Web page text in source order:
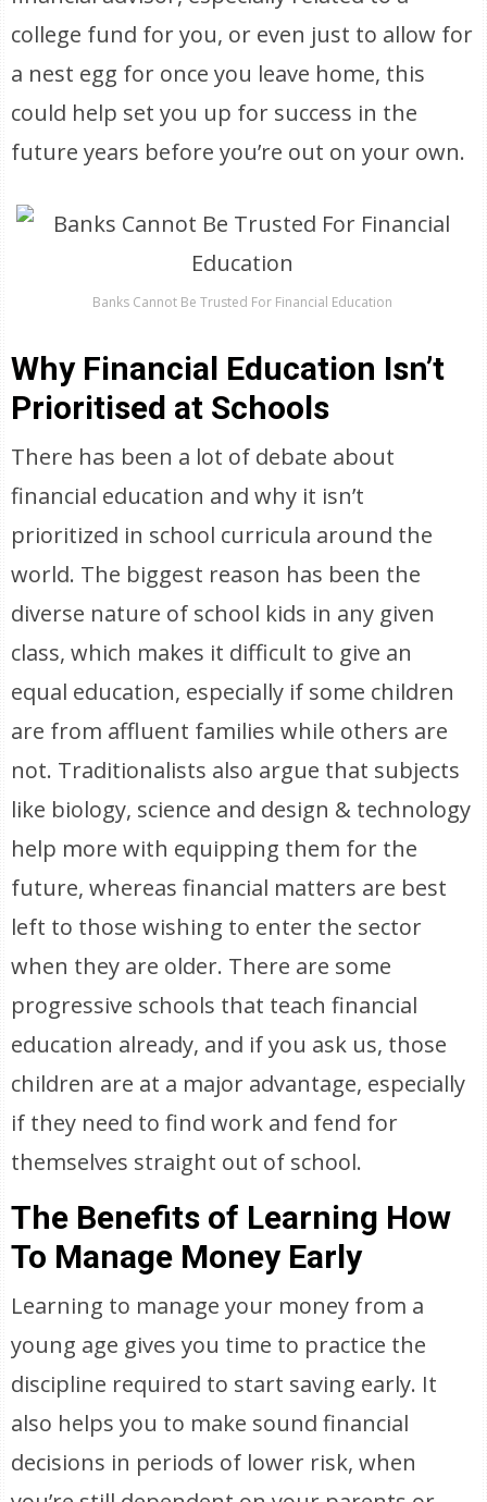
college fund for you, or even just to allow for
a nest egg for once you leave home, this
could help set you up for success in the
future years before you’re out on your own.
Banks Cannot Be Trusted For Financial Education
Why Financial Education Isn’t
Prioritised at Schools
There has been a lot of debate about
financial education and why it isn’t
prioritized in school curricula around the
world. The biggest reason has been the
diverse nature of school kids in any given
class, which makes it difficult to give an
equal education, especially if some children
are from affluent families while others are
not. Traditionalists also argue that subjects
like biology, science and design & technology
help more with equipping them for the
future, whereas financial matters are best
left to those wishing to enter the sector
when they are older. There are some
progressive schools that teach financial
education already, and if you ask us, those
children are at a major advantage, especially
if they need to find work and fend for
themselves straight out of school.
The Benefits of Learning How
To Manage Money Early
Learning to manage your money from a
young age gives you time to practice the
discipline required to start saving early. It
also helps you to make sound financial
decisions in periods of lower risk, when